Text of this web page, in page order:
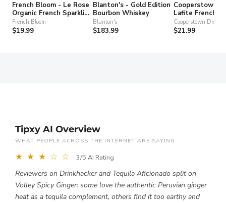
French Bloom - Le Rose
Organic French Sparkling
Non-Alcohol Wine
French Bloom
$19.99
Blanton's - Gold Edition
Bourbon Whiskey
Blanton's
$183.99
Cooperstown
Lafite French
Gin
Cooperstown
$21.99
Tipxy AI Overview
WHAT PEOPLE ACROSS THE INTERNET ARE SAYING
★ ★ ★ ☆ ☆ 3/5 AI Rating
Reviewers on Drinkhacker and Tequila Aficionado split on
Volley Spicy Ginger: some love the authentic Peruvian ginger
heat as a tequila complement, others find it too earthy and